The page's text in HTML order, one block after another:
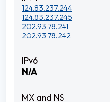
124.83.237.244
124.83.237.245
202.93.78.241
202.93.78.242
N/A